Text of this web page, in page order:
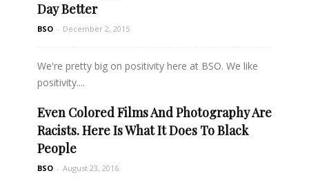
Day Better
BSO - December 2, 2015
We're pretty big on positivity here at BSO. We like
positivity....
Read more
Even Colored Films And Photography Are
Racists. Here Is What It Does To Black
People
BSO - August 23, 2016